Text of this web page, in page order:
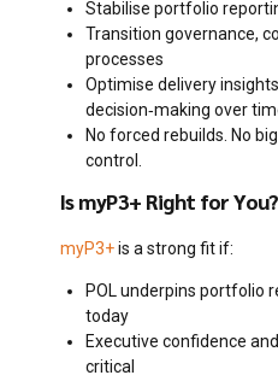
Stabilise portfolio
Transition governance,
processes
Optimise delivery
decision‑making over
No forced rebuilds. No
control.
Is myP3+ Right for You?
myP3+is a strong fit if:
POL underpins portfolio
today
Executive confidence
critical